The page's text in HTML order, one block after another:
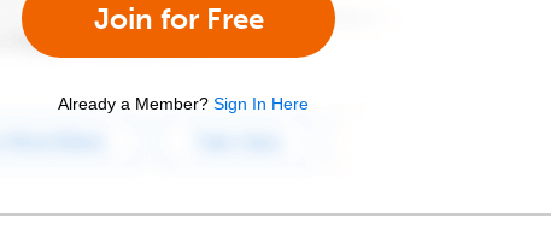
Join for Free
Already a Member? Sign In Here